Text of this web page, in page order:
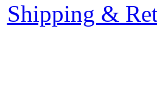
Shipping &